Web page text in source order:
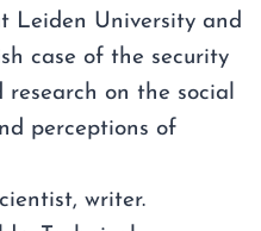
Leiden University and
case of the security
research on the social
perceptions of
writer.